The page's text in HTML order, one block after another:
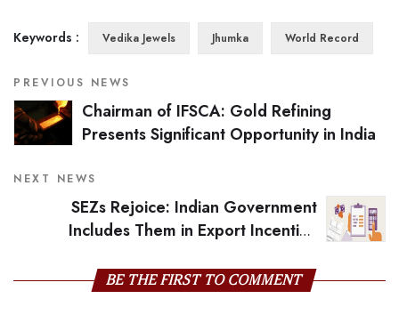
Keywords : Vedika Jewels Jhumka World Record
PREVIOUS NEWS
Chairman of IFSCA: Gold Refining
Presents Significant Opportunity in India
NEXT NEWS
SEZs Rejoice: Indian Government
Includes Them in Export Incentive
BE THE FIRST TO COMMENT